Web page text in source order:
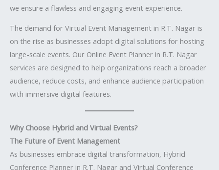
we ensure a flawless and engaging event experience.
The demand for Virtual Event Management in R.T. Nagar is
on the rise as businesses adopt digital solutions for hosting
large-scale events. Our Online Event Planner in R.T. Nagar
services are designed to help organizations reach a broader
audience, reduce costs, and enhance audience participation
with immersive digital features.
Why Choose Hybrid and Virtual Events?
The Future of Event Management
As businesses embrace digital transformation, Hybrid
Conference Planner in R.T. Nagar and Virtual Conference